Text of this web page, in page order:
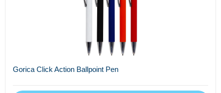
Gorica Click Action Ballpoint Pen